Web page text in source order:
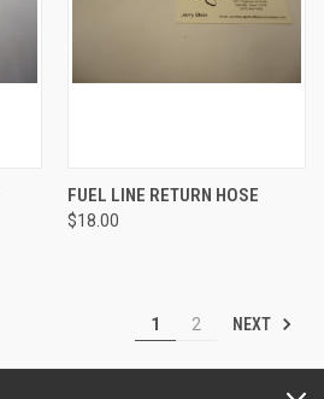
FUEL LINE RETURN HOSE
$18.00
1 2 NEXT